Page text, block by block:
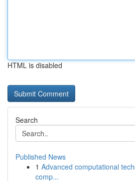
HTML is disabled
Search
Published News
1 Advanced computational
comp...